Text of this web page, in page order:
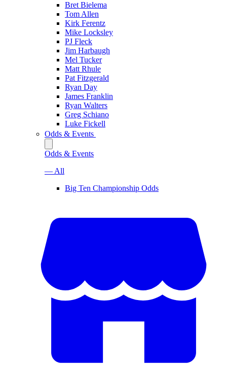
Bret Bielema
Tom Allen
Kirk Ferentz
Mike Locksley
PJ Fleck
Jim Harbaugh
Mel Tucker
Matt Rhule
Pat Fitzgerald
Ryan Day
James Franklin
Ryan Walters
Greg Schiano
Luke Fickell
Odds & Events
Odds & Events
— All
Big Ten Championship Odds